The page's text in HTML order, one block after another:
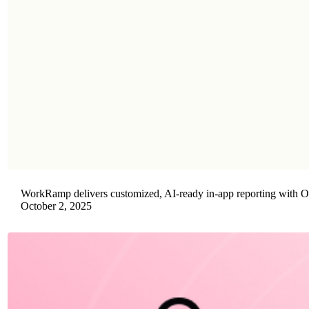
WorkRamp delivers customized, AI-ready in-app reporting with
October 2, 2025